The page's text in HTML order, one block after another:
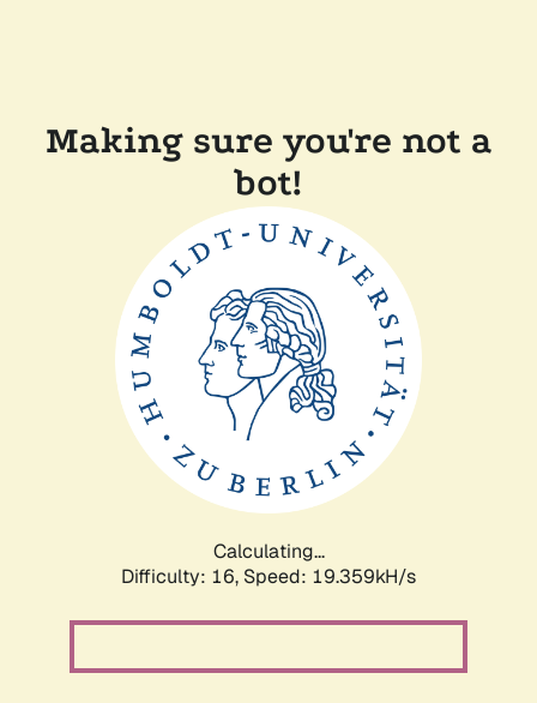
Making sure you're not a
bot!
Calculating...
Difficulty: 16, Speed: 19.359kH/s